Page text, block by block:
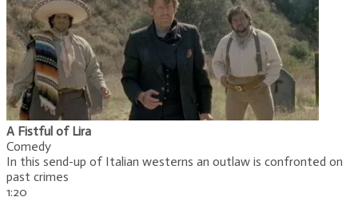
A Fistful of Lira
Comedy
In this send-up of Italian westerns an outlaw is confronted on
past crimes
1:20